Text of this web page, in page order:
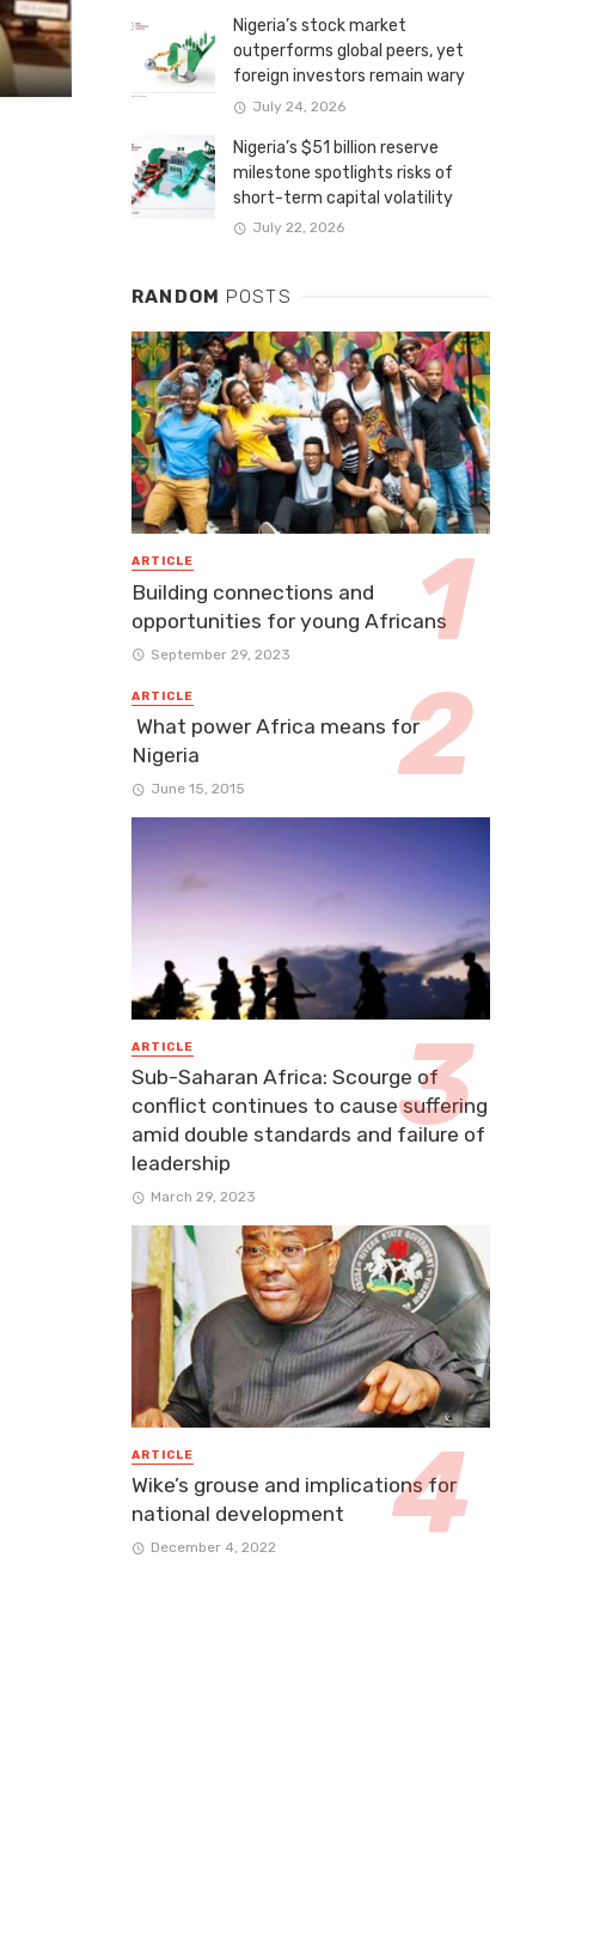
Nigeria’s stock market
outperforms global peers, yet
foreign investors remain wary
July 24, 2026
Nigeria’s $51 billion reserve
milestone spotlights risks of
short-term capital volatility
July 22, 2026
RANDOM POSTS
ARTICLE
Building connections and
opportunities for young Africans
September 29, 2023
ARTICLE
What power Africa means for
Nigeria
June 15, 2015
ARTICLE
Sub-Saharan Africa: Scourge of
conflict continues to cause suffering
amid double standards and failure of
leadership
March 29, 2023
ARTICLE
Wike’s grouse and implications for
national development
December 4, 2022